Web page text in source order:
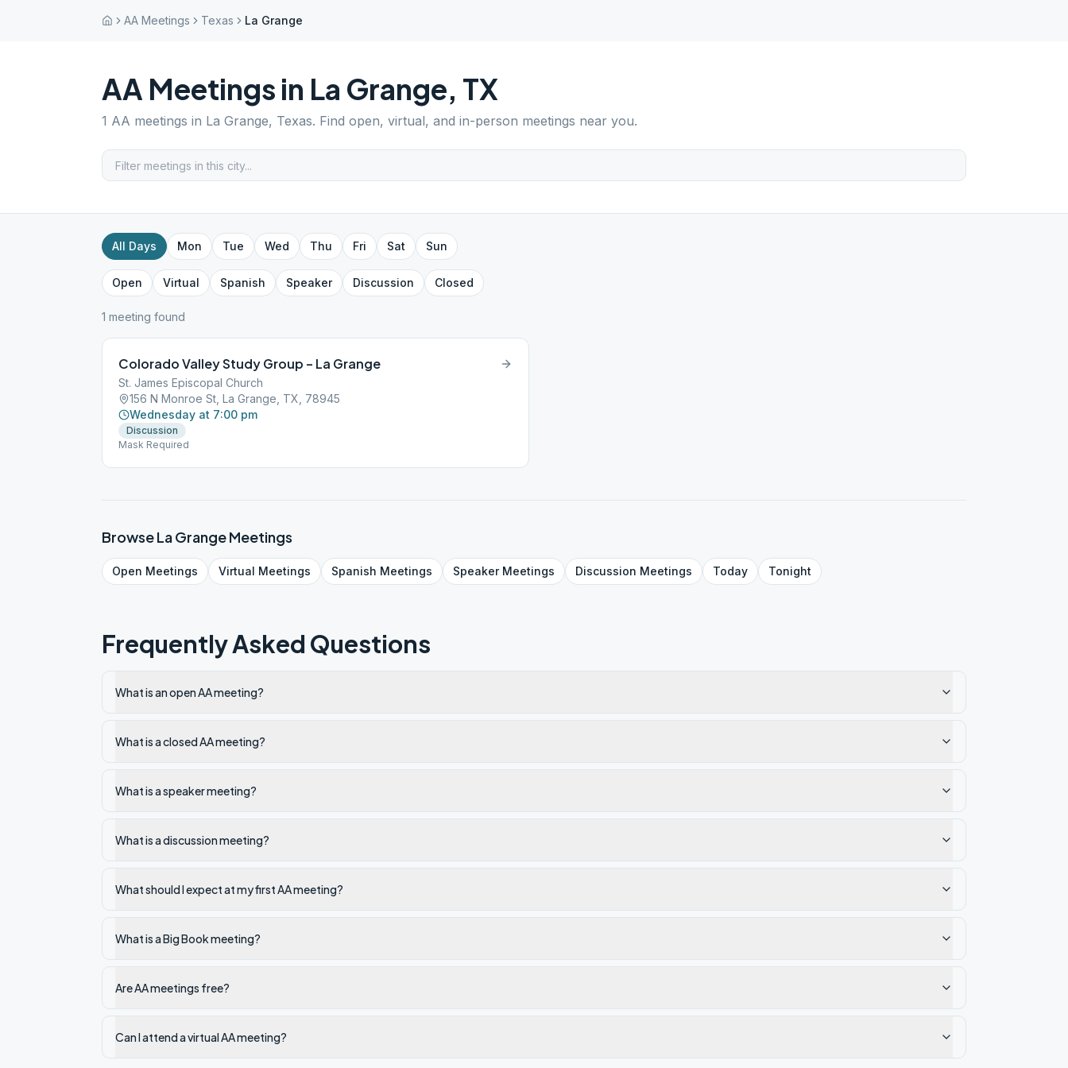
AA Meetings Texas La Grange
AA Meetings in La Grange, TX
1 AA meetings in La Grange, Texas. Find open, virtual, and in-person meetings near you.
All Days Mon Tue Wed Thu Fri Sat Sun
Open Virtual Spanish Speaker Discussion Closed
1 meeting found
Colorado Valley Study Group – La Grange
St. James Episcopal Church
156 N Monroe St, La Grange, TX, 78945
Wednesday at 7:00 pm
Discussion
Mask Required
BrowseLa GrangeMeetings
Open Meetings Virtual Meetings Spanish Meetings SpeakerMeetings Discussion Meetings Today Tonight
Frequently Asked Questions
What is an open AA meeting?
What is a closed AA meeting?
What is a speaker meeting?
What is a discussion meeting?
What should I expect at my first AA meeting?
What is a Big Book meeting?
Are AA meetings free?
Can I attend a virtual AA meeting?